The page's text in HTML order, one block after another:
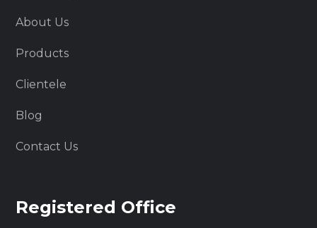
About Us
Products
Clientele
Blog
Contact Us
Registered Office